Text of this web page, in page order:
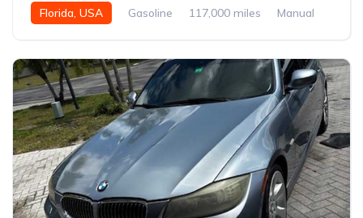
Florida, USA Gasoline 117,000 miles Manual